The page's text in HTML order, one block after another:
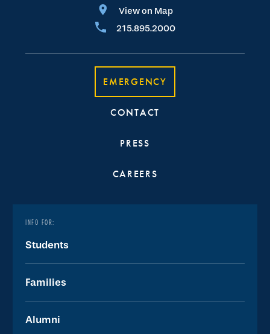
View on Map
215.895.2000
EMERGENCY
CONTACT
PRESS
CAREERS
INFO FOR:
Students
Families
Alumni